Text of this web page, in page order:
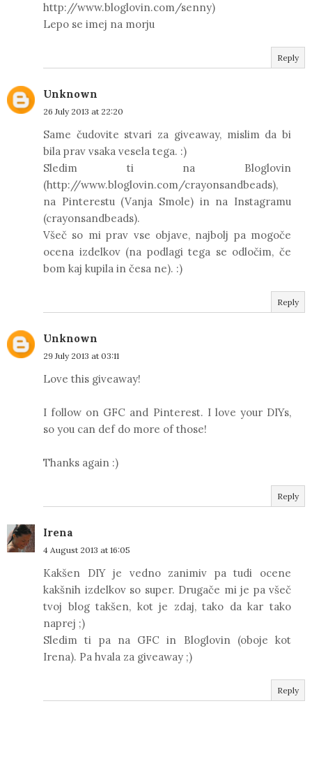
http://www.bloglovin.com/senny)
Lepo se imej na morju
Reply
Unknown
26 July 2013 at 22:20
Same čudovite stvari za giveaway, mislim da bi
bila prav vsaka vesela tega. :)
Sledim ti na Bloglovin
(http://www.bloglovin.com/crayonsandbeads),
na Pinterestu (Vanja Smole) in na Instagramu
(crayonsandbeads).
Všeč so mi prav vse objave, najbolj pa mogoče
ocena izdelkov (na podlagi tega se odločim, če
bom kaj kupila in česa ne). :)
Reply
Unknown
29 July 2013 at 03:11
Love this giveaway!
I follow on GFC and Pinterest. I love your DIYs,
so you can def do more of those!
Thanks again :)
Reply
Irena
4 August 2013 at 16:05
Kakšen DIY je vedno zanimiv pa tudi ocene
kakšnih izdelkov so super. Drugače mi je pa všeč
tvoj blog takšen, kot je zdaj, tako da kar tako
naprej ;)
Sledim ti pa na GFC in Bloglovin (oboje kot
Irena). Pa hvala za giveaway ;)
Reply